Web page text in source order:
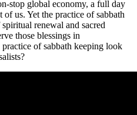
stop global economy, a full day
us. Yet the practice of sabbath
renewal and sacred
those blessings in
of sabbath keeping look